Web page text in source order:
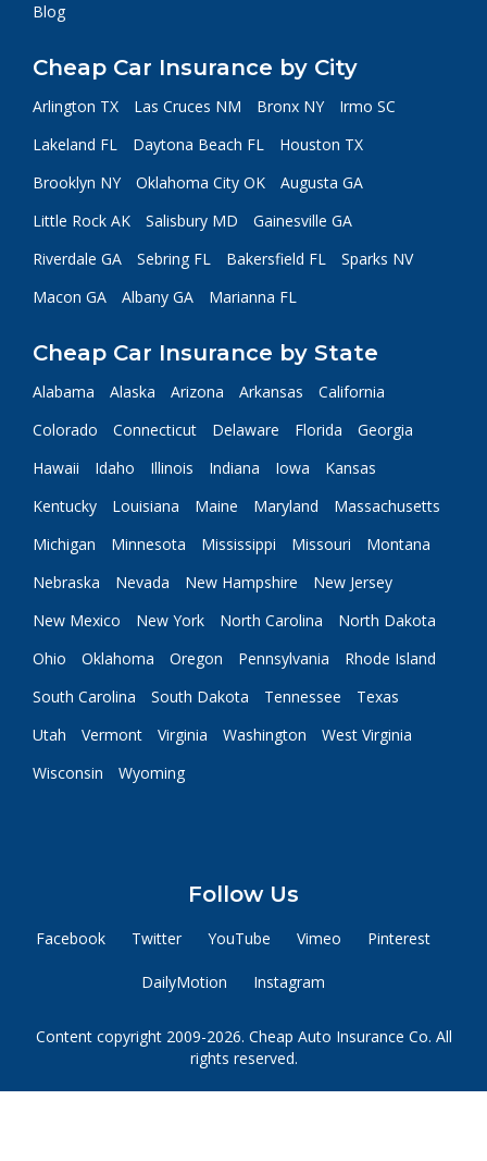
Blog
Cheap Car Insurance by City
Arlington TX Las Cruces NM Bronx NY
Irmo SC
Lakeland FL
Daytona Beach FL
Houston TX
Brooklyn NY
Oklahoma City OK
Augusta GA
Little Rock AK
Salisbury MD
Gainesville GA
Riverdale GA
Sebring FL Bakersfield FL
Sparks NV
Macon GA
Albany GA Marianna FL
Cheap Car Insurance by State
Alabama Alaska Arizona Arkansas
California
Colorado
Connecticut Delaware Florida
Georgia
Hawaii
Idaho Illinois Indiana Iowa
Kansas
Kentucky
Louisiana Maine Maryland
Massachusetts
Michigan
Minnesota Mississippi Missouri
Montana
Nebraska
Nevada New Hampshire
New Jersey
New Mexico
New York North Carolina
North Dakota
Ohio
Oklahoma Oregon Pennsylvania
Rhode Island
South Carolina
South Dakota Tennessee
Texas
Utah
Vermont Virginia Washington
West Virginia
Wisconsin
Wyoming
Follow Us
Facebook Twitter YouTube Vimeo Pinterest
DailyMotion Instagram
Content copyright 2009-2026. Cheap Auto Insurance Co. All
rights reserved.